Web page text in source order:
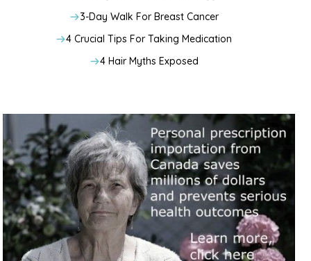
3-Day Walk For Breast Cancer
4 Crucial Tips For Taking Medication
4 Hair Myths Exposed